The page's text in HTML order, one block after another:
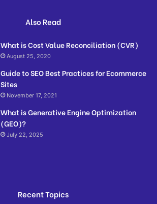
Also Read
What is Cost Value Reconciliation (CVR)
August 25, 2020
Guide to SEO Best Practices for Ecommerce
Sites
November 17, 2021
What is Generative Engine Optimization
(GEO)?
July 22, 2025
Recent Topics